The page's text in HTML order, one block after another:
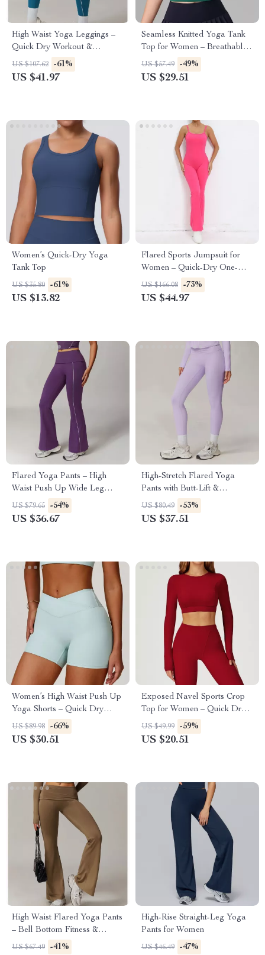
High Waist Yoga Leggings –
Quick Dry Workout &
Running Pants
US $107.62 -61%
US $41.97
Seamless Knitted Yoga Tank
Top for Women – Breathable
Quick-Dry Activewear
US $57.49 -49%
US $29.51
Women’s Quick-Dry Yoga
Tank Top
US $35.80 -61%
US $13.82
Flared Sports Jumpsuit for
Women – Quick-Dry One-
Piece Yoga & Workout
Bodysuit
US $166.08 -73%
US $44.97
Flared Yoga Pants – High
Waist Push Up Wide Leg
Workout Tights
US $79.65 -54%
US $36.67
High-Stretch Flared Yoga
Pants with Butt-Lift &
Breathable Fabric
US $80.49 -53%
US $37.51
Women’s High Waist Push Up
Yoga Shorts – Quick Dry
Sports & Fitness Wear
US $89.98 -66%
US $30.51
Exposed Navel Sports Crop
Top for Women – Quick Dry
Yoga and Fitness Shirt
US $49.99 -59%
US $20.51
High Waist Flared Yoga Pants
– Bell Bottom Fitness &
Dance Leggings
US $67.49 -41%
High-Rise Straight-Leg Yoga
Pants for Women
US $46.49 -47%